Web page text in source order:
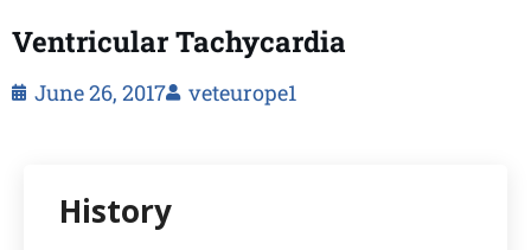
Ventricular Tachycardia
June 26, 2017 veteurope1